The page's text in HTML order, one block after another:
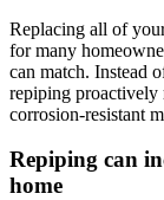
Replacing all of
for many
can match. Instead
repiping proactively
corrosion-resistant
Repiping can
home